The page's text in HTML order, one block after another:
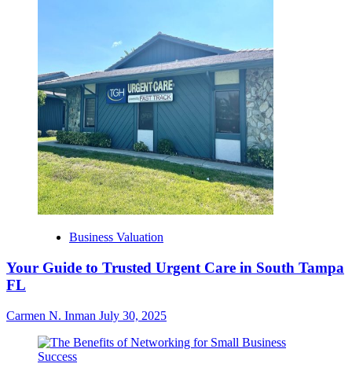
Business Valuation
Your Guide to Trusted Urgent Care in South Tampa
FL
Carmen N. Inman July 30, 2025